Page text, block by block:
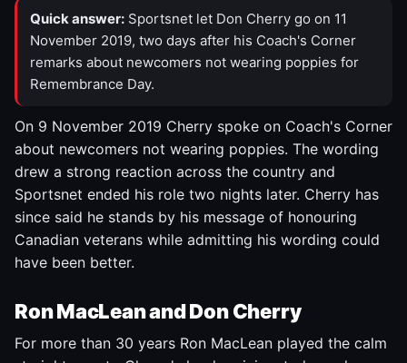
Quick answer: Sportsnet let Don Cherry go on 11
November 2019, two days after his Coach's Corner
remarks about newcomers not wearing poppies for
Remembrance Day.
On 9 November 2019 Cherry spoke on Coach's Corner
about newcomers not wearing poppies. The wording
drew a strong reaction across the country and
Sportsnet ended his role two nights later. Cherry has
since said he stands by his message of honouring
Canadian veterans while admitting his wording could
have been better.
Ron MacLean and Don Cherry
For more than 30 years Ron MacLean played the calm